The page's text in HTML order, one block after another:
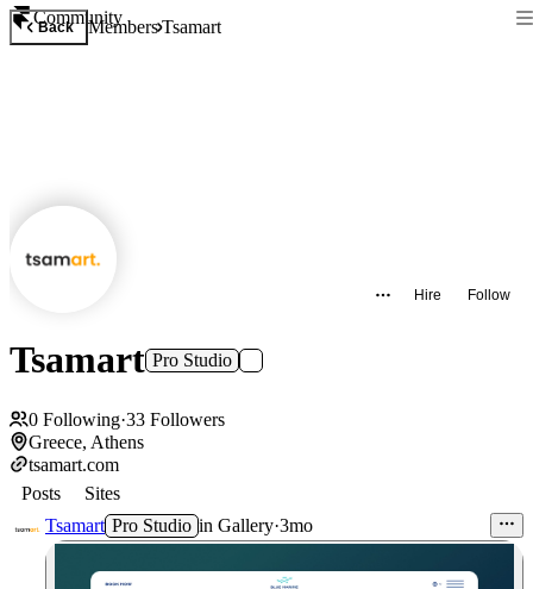
Community
Back MembersTsamart
Hire Follow
Tsamart Pro Studio
0 Following·33 Followers
Greece, Athens
tsamart.com
Posts
Sites
Tsamart Pro Studio in Gallery·3mo